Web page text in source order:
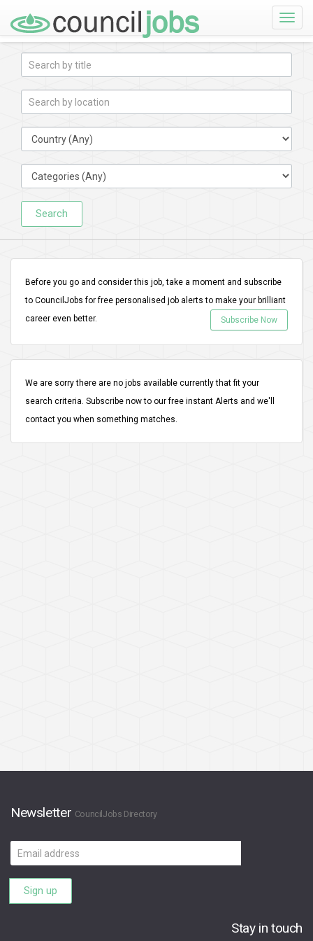
Toggle
Search
Before you go and consider this job, take a moment and subscribe
to CouncilJobs for free personalised job alerts to make your brilliant
career even better.
Subscribe Now
We are sorry there are no jobs available currently that fit your
search criteria. Subscribe now to our free instant Alerts and we'll
contact you when something matches.
Newsletter CouncilJobs Directory
Email
address
Sign up
Stay in touch